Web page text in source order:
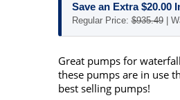
Save an Extra $20.00
Regular Price:$935.49|
Great pumps for
these pumps are in use
best selling pumps!